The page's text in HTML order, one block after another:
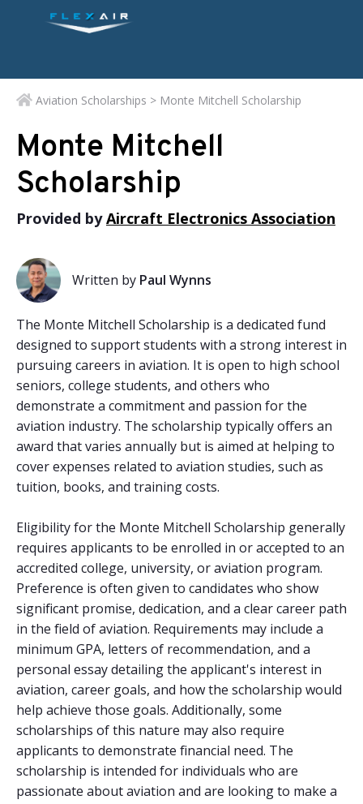
Aviation Scholarships > Monte Mitchell Scholarship
Monte Mitchell
Scholarship
Provided byAircraft Electronics Association
Written by Paul Wynns
The Monte Mitchell Scholarship is a dedicated fund
designed to support students with a strong interest in
pursuing careers in aviation. It is open to high school
seniors, college students, and others who
demonstrate a commitment and passion for the
aviation industry. The scholarship typically offers an
award that varies annually but is aimed at helping to
cover expenses related to aviation studies, such as
tuition, books, and training costs.
Eligibility for the Monte Mitchell Scholarship generally
requires applicants to be enrolled in or accepted to an
accredited college, university, or aviation program.
Preference is often given to candidates who show
significant promise, dedication, and a clear career path
in the field of aviation. Requirements may include a
minimum GPA, letters of recommendation, and a
personal essay detailing the applicant's interest in
aviation, career goals, and how the scholarship would
help achieve those goals. Additionally, some
scholarships of this nature may also require
applicants to demonstrate financial need. The
scholarship is intended for individuals who are
passionate about aviation and are looking to make a